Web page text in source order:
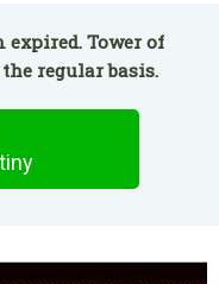
expired. Tower of
regular basis.